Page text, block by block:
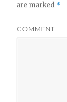
are marked *
COMMENT